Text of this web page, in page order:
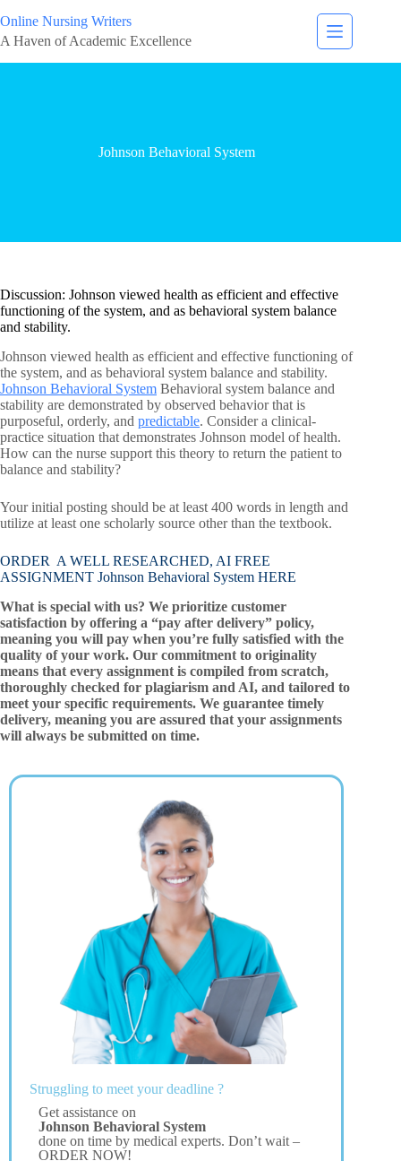
Online Nursing Writers
A Haven of Academic Excellence
Johnson Behavioral System
Discussion: Johnson viewed health as efficient and effective
functioning of the system, and as behavioral system balance
and stability.
Johnson viewed health as efficient and effective functioning of
the system, and as behavioral system balance and stability.
Johnson Behavioral System Behavioral system balance and
stability are demonstrated by observed behavior that is
purposeful, orderly, and predictable. Consider a clinical-
practice situation that demonstrates Johnson model of health.
How can the nurse support this theory to return the patient to
balance and stability?
Your initial posting should be at least 400 words in length and
utilize at least one scholarly source other than the textbook.
ORDER A WELL RESEARCHED, AI FREE
ASSIGNMENT Johnson Behavioral System HERE
What is special with us? We prioritize customer
satisfaction by offering a “pay after delivery” policy,
meaning you will pay when you’re fully satisfied with the
quality of your work. Our commitment to originality
means that every assignment is compiled from scratch,
thoroughly checked for plagiarism and AI, and tailored to
meet your specific requirements. We guarantee timely
delivery, meaning you are assured that your assignments
will always be submitted on time.
Struggling to meet your deadline ?
Get assistance on
Johnson Behavioral System
done on time by medical experts. Don’t wait –
ORDER NOW!